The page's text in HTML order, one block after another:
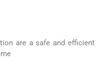
are a safe and efficient